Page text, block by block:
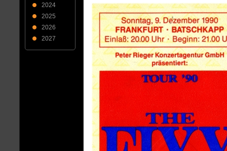
2024
2025
2026
2027